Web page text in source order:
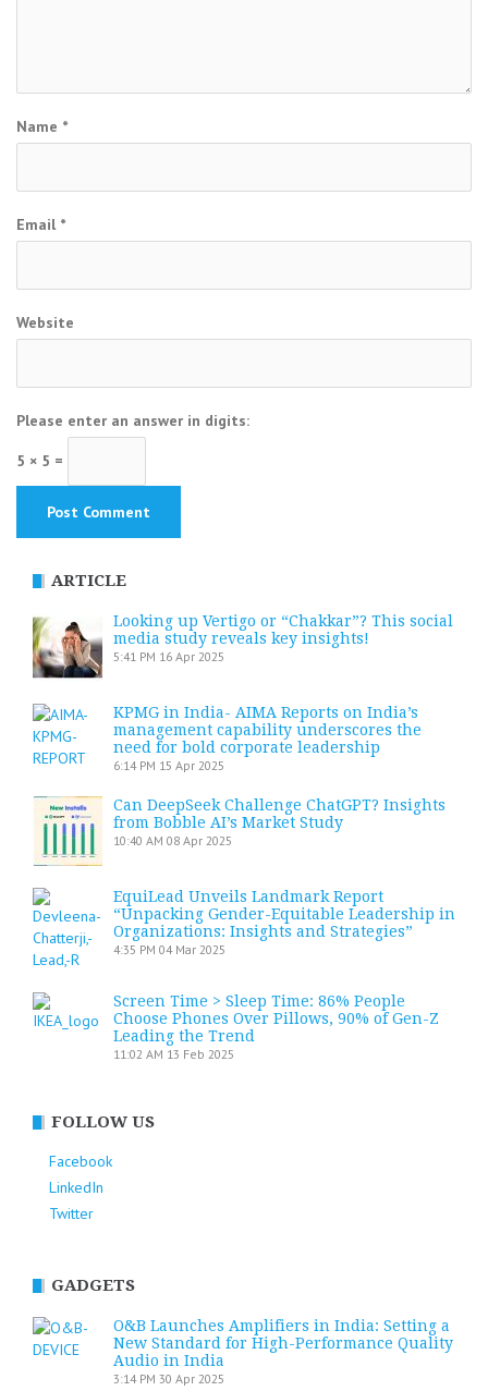
Name *
Email *
Website
Please enter an answer in digits:
5 × 5 =
ARTICLE
Looking up Vertigo or “Chakkar”? This social
media study reveals key insights!
5:41 PM 16 Apr 2025
KPMG in India- AIMA Reports on India’s
management capability underscores the
need for bold corporate leadership
6:14 PM 15 Apr 2025
Can DeepSeek Challenge ChatGPT? Insights
from Bobble AI’s Market Study
10:40 AM 08 Apr 2025
EquiLead Unveils Landmark Report
“Unpacking Gender-Equitable Leadership in
Organizations: Insights and Strategies”
4:35 PM 04 Mar 2025
Screen Time > Sleep Time: 86% People
Choose Phones Over Pillows, 90% of Gen-Z
Leading the Trend
11:02 AM 13 Feb 2025
FOLLOW US
Facebook
LinkedIn
Twitter
GADGETS
O&B Launches Amplifiers in India: Setting a
New Standard for High-Performance Quality
Audio in India
3:14 PM 30 Apr 2025